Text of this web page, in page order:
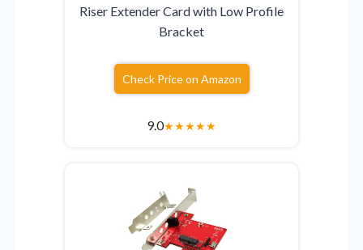
Riser Extender Card with Low Profile
Bracket
Check Price on Amazon
9.0★★★★★